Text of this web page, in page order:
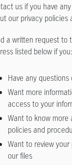
us if you have
our privacy policies
a written request to
listed below if you:
Have any
Want more
access to your
Want to know more
policies and
Want to review
our files